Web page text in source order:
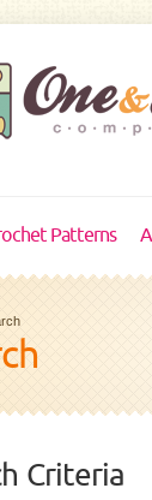
Patterns
Criteria